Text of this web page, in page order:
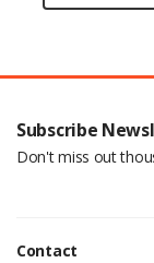
Subscribe
Don't miss out
Contact